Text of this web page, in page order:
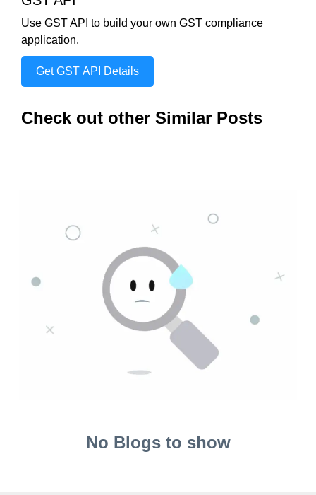
Use GST API to build your own GST compliance
application.
Get GST API Details
Check out other Similar Posts
No Blogs to show